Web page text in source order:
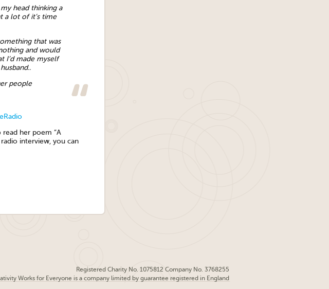
head thinking a
a lot of it’s time
that was
and would
I’d made myself
people
read her poem “A
interview, you can
Registered Charity No. 1075812 Company No. 3768255
Works for Everyone is a company limited by guarantee registered in England